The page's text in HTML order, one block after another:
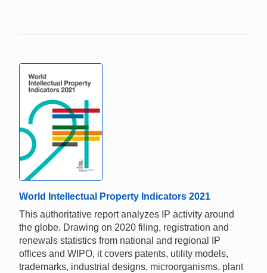
World Intellectual Property Indicators 2021
This authoritative report analyzes IP activity around
the globe. Drawing on 2020 filing, registration and
renewals statistics from national and regional IP
offices and WIPO, it covers patents, utility models,
trademarks, industrial designs, microorganisms, plant